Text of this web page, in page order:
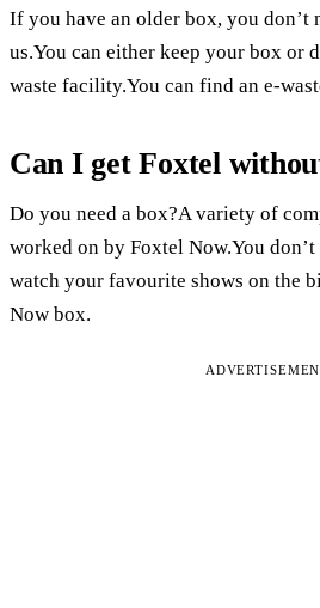
If you have an older box, you don’t
us.You can either keep your box or
waste facility.You can find an e-
Can I get Foxtel
Do you need a box?A variety of
worked on by Foxtel Now.You don’t
watch your favourite shows on the
Now box.